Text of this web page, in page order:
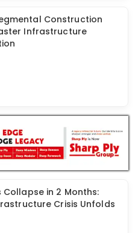
Construction
Infrastructure
Collapse in 2 Months:
Crisis Unfolds